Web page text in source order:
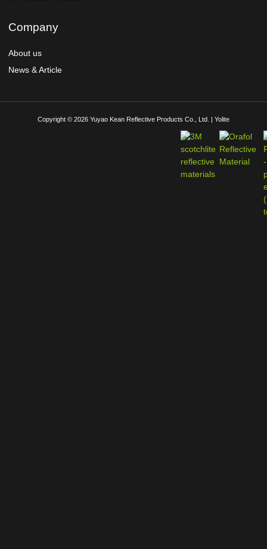
Company
About us
News & Article
Copyright © 2026 Yuyao Kean Reflective Products Co., Ltd. | Yolite